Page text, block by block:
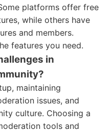
platforms offer free
while others have
and members.
features you need.
in
maintaining
issues, and
culture. Choosing a
tools and